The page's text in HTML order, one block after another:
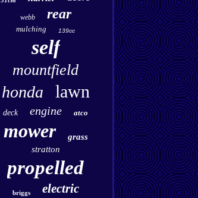
webb rear
mulching 139cc
self
mountfield
honda lawn
deck engine atco
mower
grass
stratton
propelled
briggs electric